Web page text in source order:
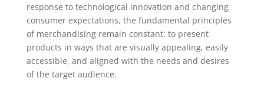
response to technological innovation and changing
consumer expectations, the fundamental principles
of merchandising remain constant: to present
products in ways that are visually appealing, easily
accessible, and aligned with the needs and desires
of the target audience.